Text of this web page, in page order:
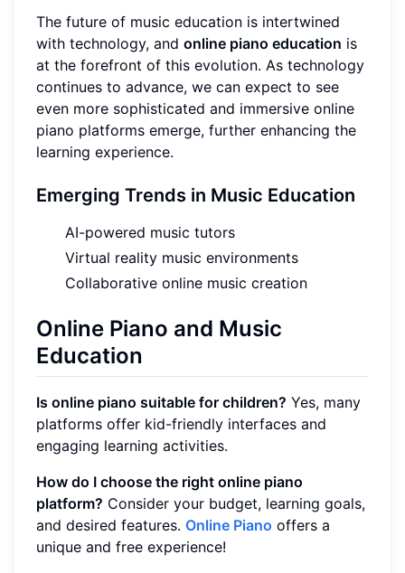
The future of music education is intertwined
with technology, and online piano education is
at the forefront of this evolution. As technology
continues to advance, we can expect to see
even more sophisticated and immersive online
piano platforms emerge, further enhancing the
learning experience.
Emerging Trends in Music Education
AI-powered music tutors
Virtual reality music environments
Collaborative online music creation
Online Piano and Music
Education
Is online piano suitable for children? Yes, many
platforms offer kid-friendly interfaces and
engaging learning activities.
How do I choose the right online piano
platform? Consider your budget, learning goals,
and desired features. Online Piano offers a
unique and free experience!